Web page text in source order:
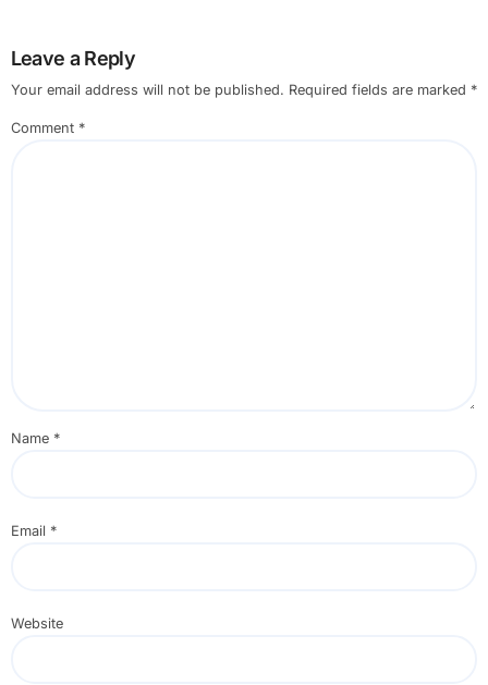
Leave a Reply
Your email address will not be published. Required fields are marked *
Comment *
Name *
Email *
Website